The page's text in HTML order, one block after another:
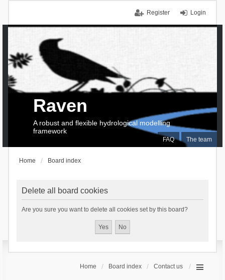
Login
Register
FAQ The team
Raven
A robust and flexible hydrological modelling
framework
Home Board index
Delete all board cookies
Are you sure you want to delete all cookies set by this board?
Home Board index Contact us